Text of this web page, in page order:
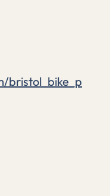
bristol_bike_p